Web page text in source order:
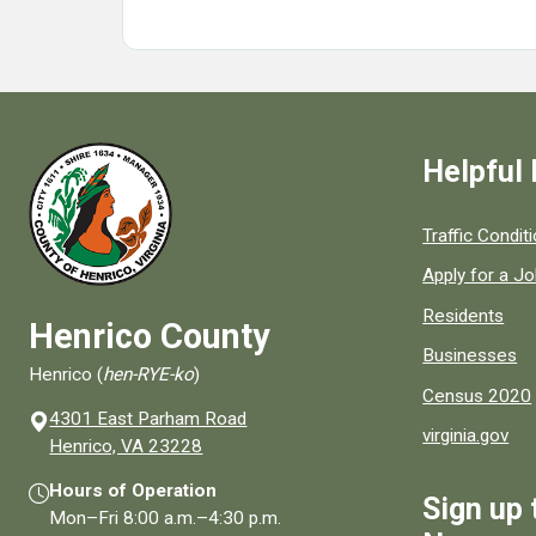
Henrico County
Henrico (hen-RYE-ko)
4301 East Parham Road
Henrico, VA 23228
Hours of Operation
Mon–Fri8:00 a.m.–4:30 p.m.
Helpful
Quick links to
Traffic
Apply for a
Residents
Businesses
Census 2020
virginia.gov
Sign up